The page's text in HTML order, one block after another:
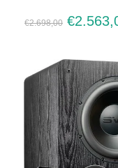
€2.698,00